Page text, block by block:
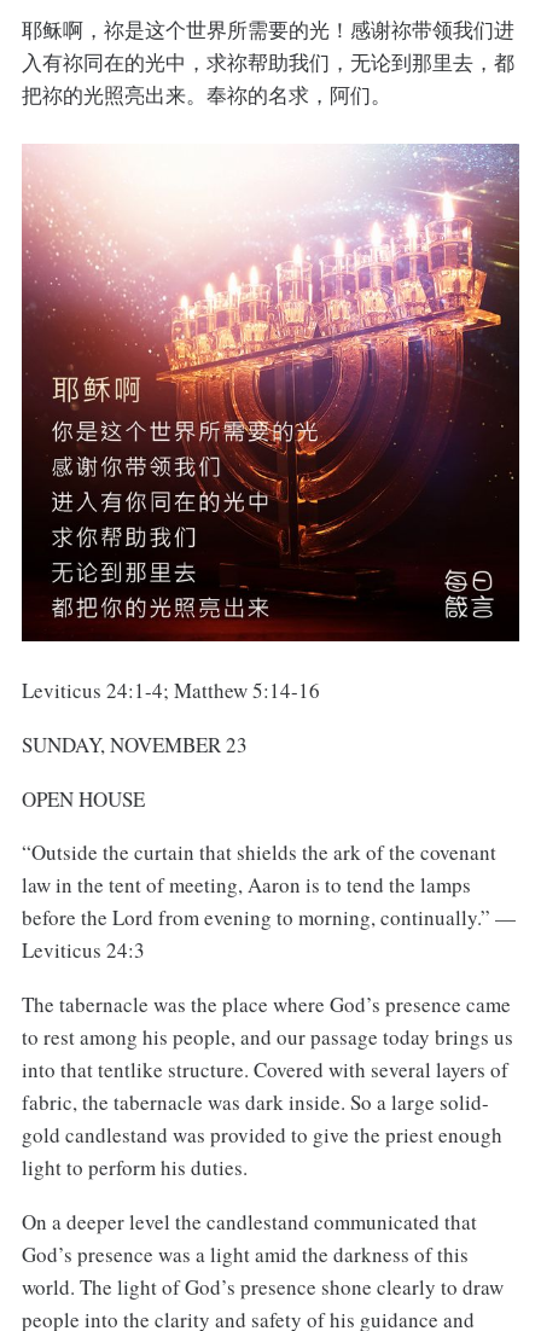
耶稣啊，祢是这个世界所需要的光！感谢祢带领我们进
入有祢同在的光中，求祢帮助我们，无论到那里去，都
把祢的光照亮出来。奉祢的名求，阿们。
Leviticus 24:1-4; Matthew 5:14-16
SUNDAY, NOVEMBER 23
OPEN HOUSE
“Outside the curtain that shields the ark of the covenant
law in the tent of meeting, Aaron is to tend the lamps
before the Lord from evening to morning, continually.” —
Leviticus 24:3
The tabernacle was the place where God’s presence came
to rest among his people, and our passage today brings us
into that tentlike structure. Covered with several layers of
fabric, the tabernacle was dark inside. So a large solid-
gold candlestand was provided to give the priest enough
light to perform his duties.
On a deeper level the candlestand communicated that
God’s presence was a light amid the darkness of this
world. The light of God’s presence shone clearly to draw
people into the clarity and safety of his guidance and